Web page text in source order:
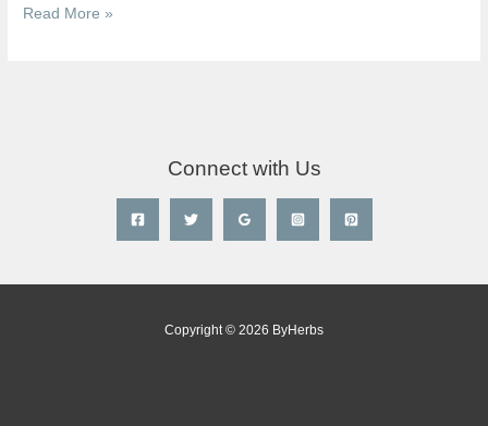
Read More »
Connect with Us
Copyright © 2026 ByHerbs